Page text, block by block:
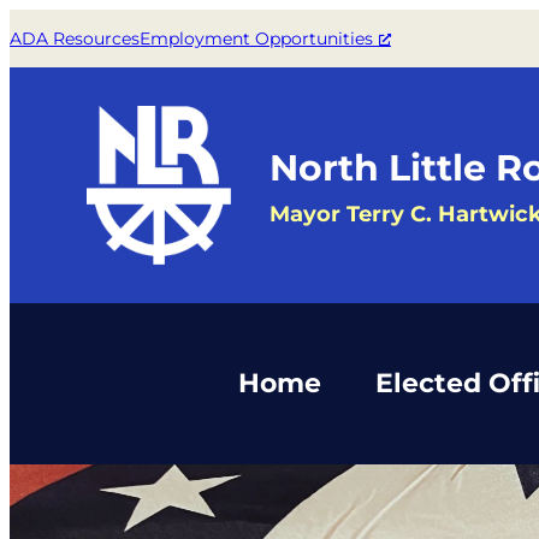
ADA ResourcesEmployment Opportunities
North Little
Mayor Terry C.
Home Elected